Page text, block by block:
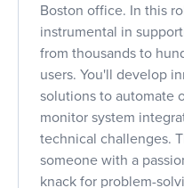
Boston office. In this
instrumental in
from thousands to
users. You'll develop
solutions to automate
monitor system
technical challenges.
someone with a
knack for problem-